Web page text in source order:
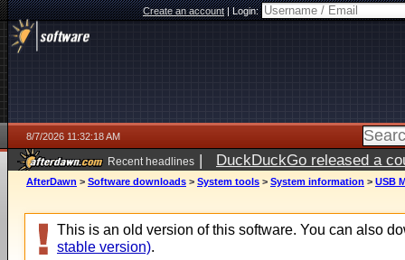
Create an account|Login:
8/7/2026 11:32:18 AM
Recent headlines | DuckDuckGo released a
ago
AfterDawn > Software downloads > System tools > System information > USB
This is an old version of this software. You can also
stable version).